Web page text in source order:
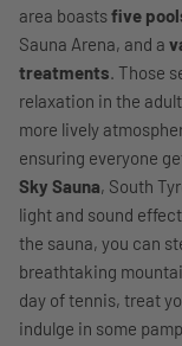
area boastsfive
Sauna Arena, and a
treatments. Those
relaxation in the
more lively
ensuring everyone
Sky Sauna, South
light and sound
the sauna, you can
breathtaking
day of tennis, treat
indulge in some